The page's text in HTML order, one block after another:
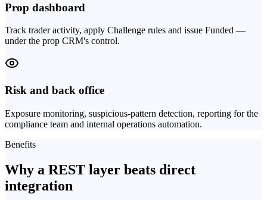
Prop dashboard
Track trader activity, apply Challenge rules and issue Funded —
under the prop CRM's control.
Risk and back office
Exposure monitoring, suspicious-pattern detection, reporting for the
compliance team and internal operations automation.
Benefits
Why a REST layer beats direct
integration